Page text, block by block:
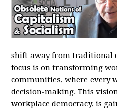
shift away from traditional
focus is on transforming
communities, where every
decision-making. This
workplace democracy, is